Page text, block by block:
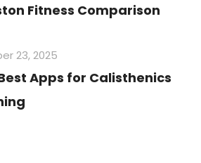
Fitness Comparison
23, 2025
Apps for Calisthenics